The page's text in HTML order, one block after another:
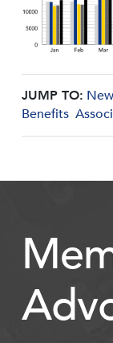
JUMP TO:
Benefits